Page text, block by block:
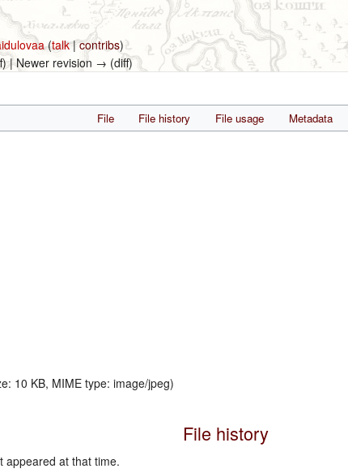
(talk|contribs)
| Newer revision → (diff)
File File history File usage Metadata
10 KB, MIME type:image/jpeg)
File history
appeared at that time.